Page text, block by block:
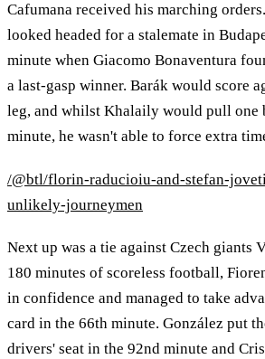
Cafumana received his marching
looked headed for a stalemate in
minute when Giacomo Bonaventura
a last-gasp winner. Barák would score
leg, and whilst Khalaily would pull one
minute, he wasn't able to force extra
/@btl/florin-raducioiu-and-stefan-
unlikely-journeymen
Next up was a tie against Czech giants
180 minutes of scoreless football,
in confidence and managed to take
card in the 66th minute. González put
drivers' seat in the 92nd minute and